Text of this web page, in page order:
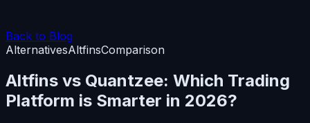
Back to Blog
AlternativesAltfinsComparison
Altfins vs Quantzee: Which Trading
Platform is Smarter in 2026?